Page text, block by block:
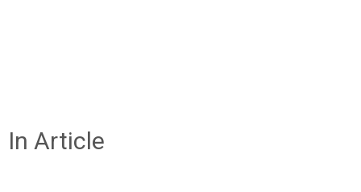
In Article